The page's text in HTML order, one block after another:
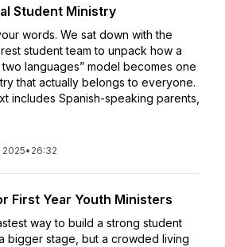
Student Ministry
words. We sat down with the
student team to unpack how a
two languages” model becomes one
that actually belongs to everyone.
includes Spanish-speaking parents,
• 26:32
First Year Youth Ministers
way to build a strong student
a bigger stage, but a crowded living